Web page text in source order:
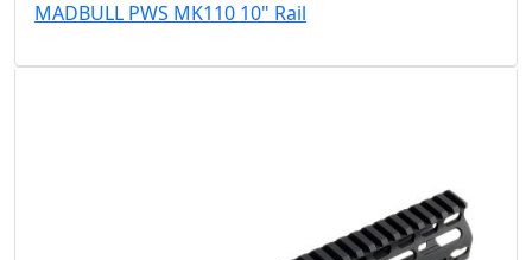
MADBULL PWS MK110 10" Rail